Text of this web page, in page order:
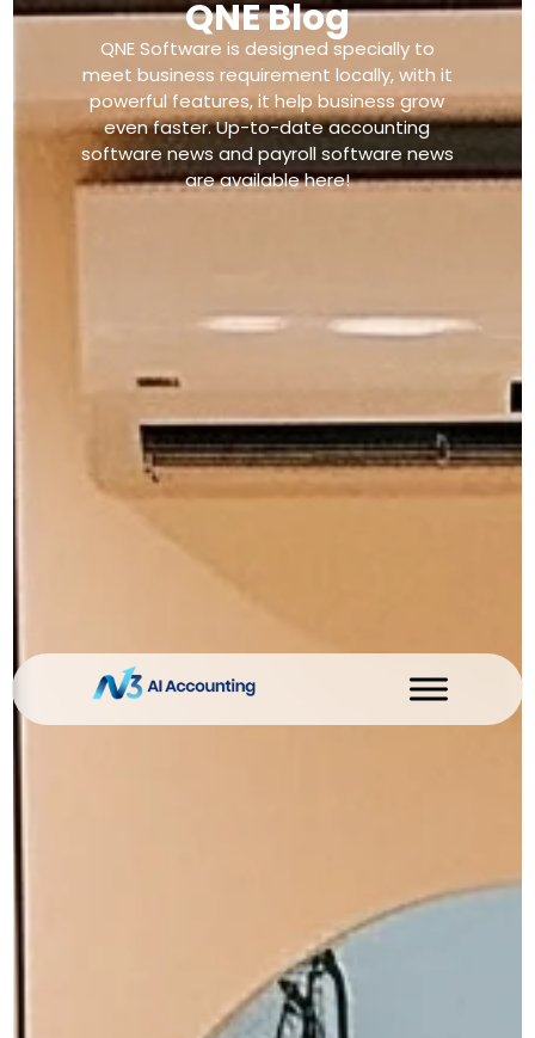
QNE Blog
QNE Software is designed specially to
meet business requirement locally, with it
powerful features, it help business grow
even faster. Up-to-date accounting
software news and payroll software news
are available here!